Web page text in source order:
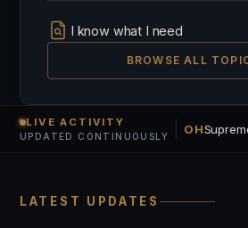
I know what I need
BROWSE ALL
LIVE ACTIVITY
UPDATED CONTINUOUSLY
OH
LATEST UPDATES